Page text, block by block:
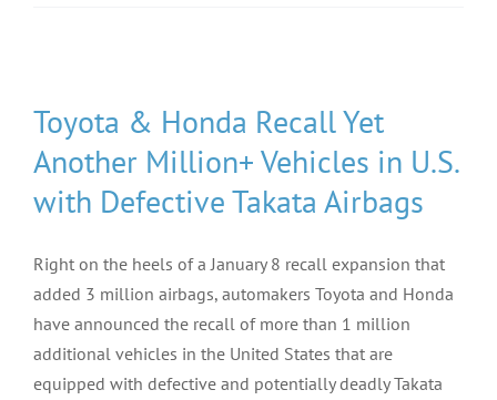
Toyota & Honda Recall Yet
Another Million+ Vehicles in U.S.
with Defective Takata Airbags
Right on the heels of a January 8 recall expansion that
added 3 million airbags, automakers Toyota and Honda
have announced the recall of more than 1 million
additional vehicles in the United States that are
equipped with defective and potentially deadly Takata